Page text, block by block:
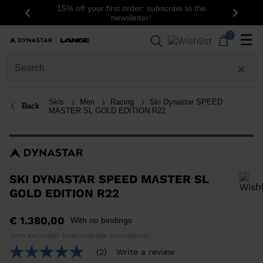
Previous
15% off your first order: subscribe to the
newsletter!
Next
0 ☰
Back Skis Men Racing
Ski Dynastar SPEED
MASTER SL GOLD EDITION R22
SKI DYNASTAR SPEED MASTER SL
GOLD EDITION R22
€ 1.380,00 With no bindings
Item excluded from website promotions
5.0
(2) Write a review